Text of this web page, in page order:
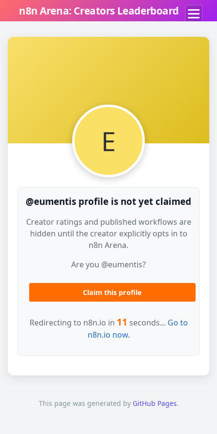
n8n Arena: Creators Leaderboard
E
@eumentis profile is not yet claimed
Creator ratings and published workflows are
hidden until the creator explicitly opts in to
n8n Arena.
Are you @eumentis?
Claim this profile
Redirecting to n8n.io in 11 seconds... Go to
n8n.io now.
This page was generated by GitHub Pages.